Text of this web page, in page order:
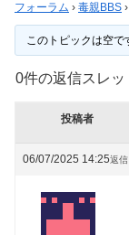
フォーラム › 毒親BBS ›
このトピックは空で
0件の返信スレッ
投稿者
06/07/2025 14:25返信